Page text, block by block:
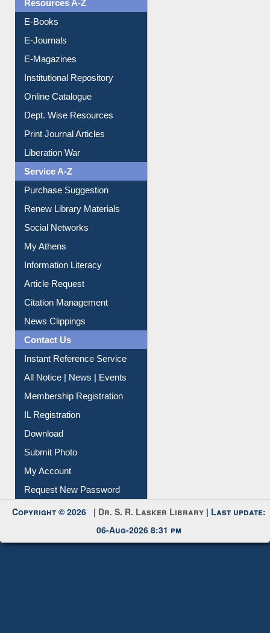
E-Journals
E-Magazines
Institutional Repository
Online Catalogue
Dept. Wise Resources
Print Journal Articles
Liberation War
Service A-Z
Purchase Suggestion
Renew Library Materials
Social Networks
My Athens
Information Literacy
Article Request
Citation Management
News Clippings
Contact Us
Instant Reference Service
All Notice | News | Events
Membership Registration
IL Registration
Download
Submit Photo
My Account
Request New Password
Copyright © 2026 |
06-Aug-2026 8:31 pm